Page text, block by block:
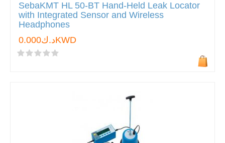
SebaKMT HL 50-BT Hand-Held Leak Locator
with Integrated Sensor and Wireless
Headphones
د.ك0.000KWD